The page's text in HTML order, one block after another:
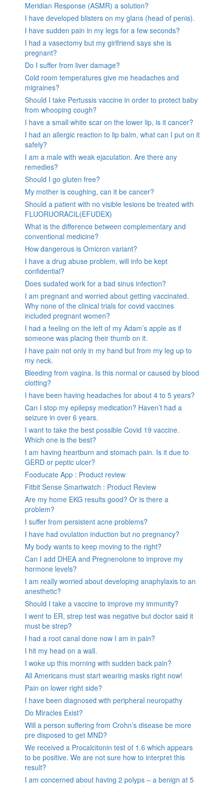
Meridian Response (ASMR) a solution?
I have developed blisters on my glans (head of penis).
I have sudden pain in my legs for a few seconds?
I had a vasectomy but my girlfriend says she is
pregnant?
Do I suffer from liver damage?
Cold room temperatures give me headaches and
migraines?
Should I take Pertussis vaccine in order to protect baby
from whooping cough?
I have a small white scar on the lower lip, is it cancer?
I had an allergic reaction to lip balm, what can I put on it
safely?
I am a male with weak ejaculation. Are there any
remedies?
Should I go gluten free?
My mother is coughing, can it be cancer?
Should a patient with no visible lesions be treated with
FLUORUORACIL(EFUDEX)
What is the difference between complementary and
conventional medicine?
How dangerous is Omicron variant?
I have a drug abuse problem, will info be kept
confidential?
Does sudafed work for a bad sinus infection?
I am pregnant and worried about getting vaccinated.
Why none of the clinical trials for covid vaccines
included pregnant women?
I had a feeling on the left of my Adam’s apple as if
someone was placing their thumb on it.
I have pain not only in my hand but from my leg up to
my neck.
Bleeding from vagina. Is this normal or caused by blood
clotting?
I have been having headaches for about 4 to 5 years?
Can I stop my epilepsy medication? Haven’t had a
seizure in over 6 years.
I want to take the best possible Covid 19 vaccine.
Which one is the best?
I am having heartburn and stomach pain. Is it due to
GERD or peptic ulcer?
Fooducate App : Product review
Fitbit Sense Smartwatch : Product Review
Are my home EKG results good? Or is there a
problem?
I suffer from persistent acne problems?
I have had ovulation induction but no pregnancy?
My body wants to keep moving to the right?
Can I add DHEA and Pregnenolone to improve my
hormone levels?
I am really worried about developing anaphylaxis to an
anesthetic?
Should I take a vaccine to improve my immunity?
I went to ER, strep test was negative but doctor said it
must be strep?
I had a root canal done now I am in pain?
I hit my head on a wall.
I woke up this morning with sudden back pain?
All Americans must start wearing masks right now!
Pain on lower right side?
I have been diagnosed with peripheral neuropathy
Do Miracles Exist?
Will a person suffering from Crohn’s disease be more
pre disposed to get MND?
We received a Procalcitonin test of 1.6 which appears
to be positive. We are not sure how to interpret this
result?
I am concerned about having 2 polyps – a benign at 5